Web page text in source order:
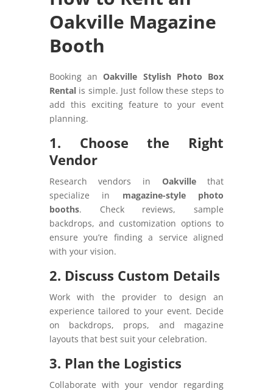
Oakville Magazine
Booth
Booking anOakville Stylish Photo Box
Rental is simple. Just follow these steps to
add this exciting feature to your event
planning.
1. Choose the Right
Vendor
Research vendors in Oakvillethat
specialize in magazine-style photo
booths. Check reviews, sample
backdrops, and customization options to
ensure you’re finding a service aligned
with your vision.
2. Discuss Custom Details
Work with the provider to design an
experience tailored to your event. Decide
on backdrops, props, and magazine
layouts that best suit your celebration.
3. Plan the Logistics
Collaborate with your vendor regarding